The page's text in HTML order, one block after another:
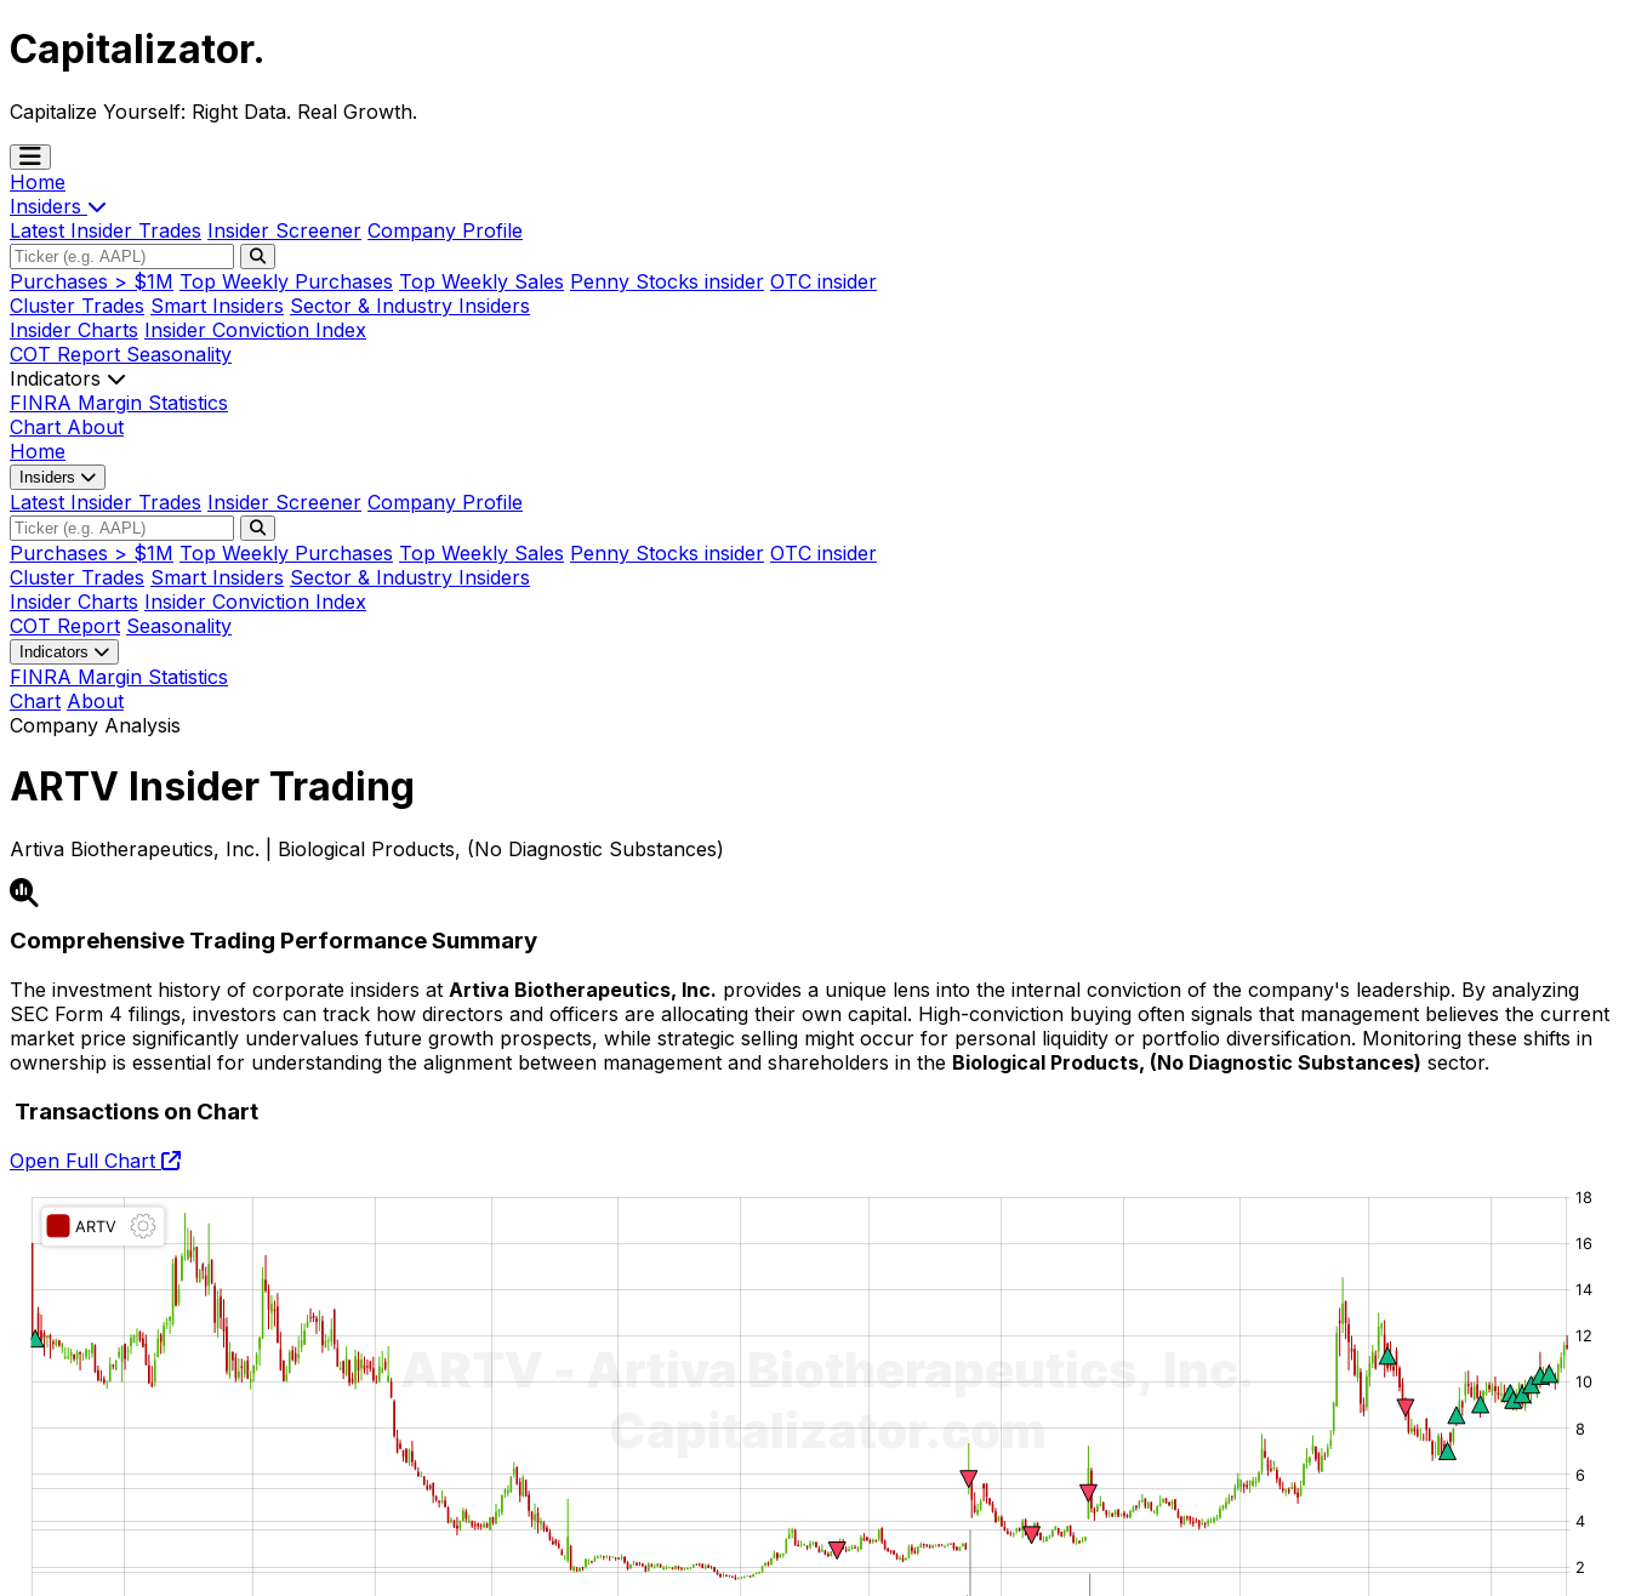
Capitalizator.
Capitalize Yourself: Right Data. Real Growth.
Home
Insiders
Latest Insider Trades Insider Screener Company Profile
Purchases > $1M Top Weekly Purchases Top Weekly Sales Penny Stocks insider OTC insider
Cluster Trades Smart Insiders Sector & Industry Insiders
Insider Charts Insider Conviction Index
COT Report Seasonality
Indicators
FINRA Margin Statistics
Chart About
Home
Insiders
Latest Insider Trades Insider Screener Company Profile
Purchases > $1M Top Weekly Purchases Top Weekly Sales Penny Stocks insider OTC insider
Cluster Trades Smart Insiders Sector & Industry Insiders
Insider Charts Insider Conviction Index
COT Report Seasonality
Indicators
FINRA Margin Statistics
Chart About
Company Analysis
ARTV Insider Trading
Artiva Biotherapeutics, Inc. | Biological Products, (No Diagnostic Substances)
Comprehensive Trading Performance Summary
The investment history of corporate insiders at Artiva Biotherapeutics, Inc. provides a unique lens into the internal conviction of the company's leadership. By analyzing
SEC Form 4 filings, investors can track how directors and officers are allocating their own capital. High-conviction buying often signals that management believes the current
market price significantly undervalues future growth prospects, while strategic selling might occur for personal liquidity or portfolio diversification. Monitoring these shifts in
ownership is essential for understanding the alignment between management and shareholders in the Biological Products, (No Diagnostic Substances) sector.
Transactions on Chart
Open Full Chart